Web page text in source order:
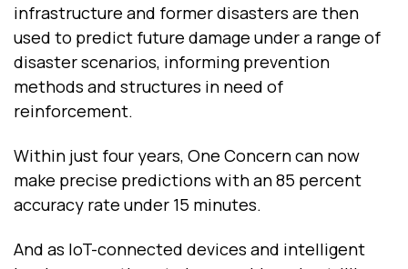
infrastructure and former disasters are then
used to predict future damage under a range of
disaster scenarios, informing prevention
methods and structures in need of
reinforcement.
Within just four years, One Concern can now
make precise predictions with an 85 percent
accuracy rate under 15 minutes.
And as IoT-connected devices and intelligent